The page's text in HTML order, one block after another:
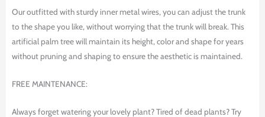
Our outfitted with sturdy inner metal wires, you can adjust the trunk
to the shape you like, without worrying that the trunk will break. This
artificial palm tree will maintain its height, color and shape for years
without pruning and shaping to ensure the aesthetic is maintained.
FREE MAINTENANCE:
Always forget watering your lovely plant? Tired of dead plants? Try